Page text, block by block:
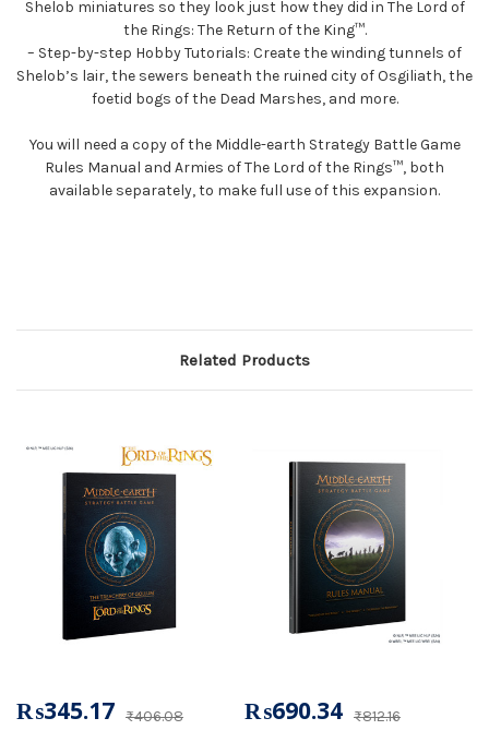
Shelob miniatures so they look just how they did in The Lord of
the Rings: The Return of the King™.
– Step-by-step Hobby Tutorials: Create the winding tunnels of
Shelob’s lair, the sewers beneath the ruined city of Osgiliath, the
foetid bogs of the Dead Marshes, and more.
You will need a copy of the Middle-earth Strategy Battle Game
Rules Manual and Armies of The Lord of the Rings™, both
available separately, to make full use of this expansion.
Related Products
₨406.08
₨345.17 ₨812.16
₨690.34